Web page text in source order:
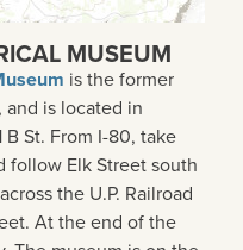
MUSEUM
is the former
is located in
St. From I-80, take
follow Elk Street south
the U.P. Railroad
At the end of the